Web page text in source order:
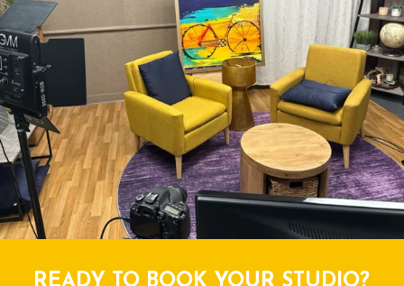
READY TO BOOK YOUR STUDIO?